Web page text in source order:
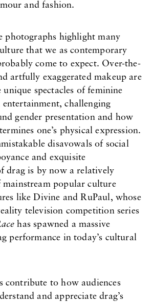
and fashion.
photographs highlight many
that we as contemporary
come to expect. Over-the-
artfully exaggerated makeup are
spectacles of feminine
challenging
gender presentation and how
one’s physical expression.
disavowals of social
and exquisite
drag is by now a relatively
mainstream popular culture
like Divine and RuPaul, whose
television competition series
has spawned a massive
performance in today’s cultural
contribute to how audiences
and appreciate drag’s